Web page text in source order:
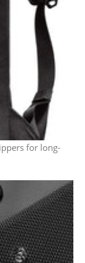
for long-